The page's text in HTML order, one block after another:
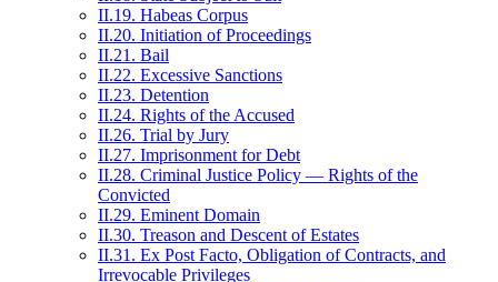
II.19. Habeas Corpus
II.20. Initiation of Proceedings
II.21. Bail
II.22. Excessive Sanctions
II.23. Detention
II.24. Rights of the Accused
II.26. Trial by Jury
II.27. Imprisonment for Debt
II.28. Criminal Justice Policy — Rights of the
Convicted
II.29. Eminent Domain
II.30. Treason and Descent of Estates
II.31. Ex Post Facto, Obligation of Contracts, and
Irrevocable Privileges